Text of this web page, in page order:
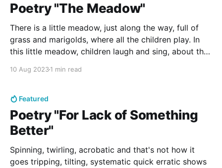
Poetry "The Meadow"
There is a little meadow, just along the way, full of
grass and marigolds, where all the children play. In
this little meadow, children laugh and sing, about the
bring. This meadow is so lovely! All green and gold
10 Aug 20231 min read
Featured
Poetry "For Lack of Something
Better"
Spinning, twirling, acrobatic and that's not how it
goes tripping, tilting, systematic quick erratic shows